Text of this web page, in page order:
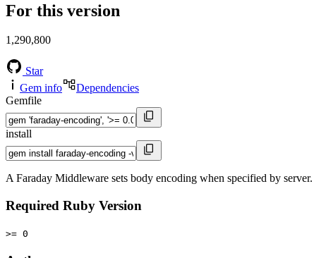
For this version
1,290,800
Star
Gem info
Dependencies
Gemfile
install
A Faraday Middleware sets body encoding when specified by server.
Required Ruby Version
>= 0